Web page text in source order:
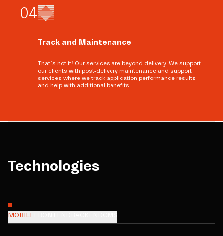
04
Track and Maintenance
That’s not it! Our services are beyond delivery. We support
our clients with post-delivery maintenance and support
services where we track application performance results
and help with additional benefits.
Technologies
MOBILE